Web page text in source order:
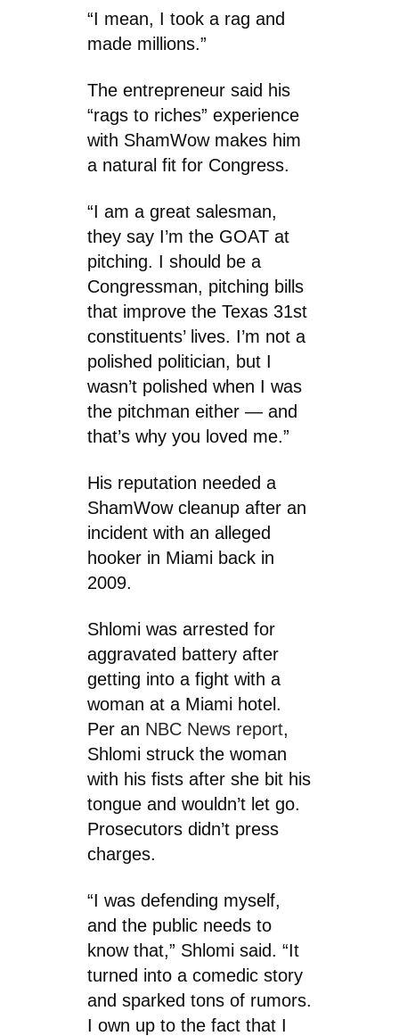
“I mean, I took a rag and
made millions.”
The entrepreneur said his
“rags to riches” experience
with ShamWow makes him
a natural fit for Congress.
“I am a great salesman,
they say I’m the GOAT at
pitching. I should be a
Congressman, pitching bills
that improve the Texas 31st
constituents’ lives. I’m not a
polished politician, but I
wasn’t polished when I was
the pitchman either — and
that’s why you loved me.”
His reputation needed a
ShamWow cleanup after an
incident with an alleged
hooker in Miami back in
2009.
Shlomi was arrested for
aggravated battery after
getting into a fight with a
woman at a Miami hotel.
Per an NBC News report,
Shlomi struck the woman
with his fists after she bit his
tongue and wouldn’t let go.
Prosecutors didn’t press
charges.
“I was defending myself,
and the public needs to
know that,” Shlomi said. “It
turned into a comedic story
and sparked tons of rumors.
I own up to the fact that I